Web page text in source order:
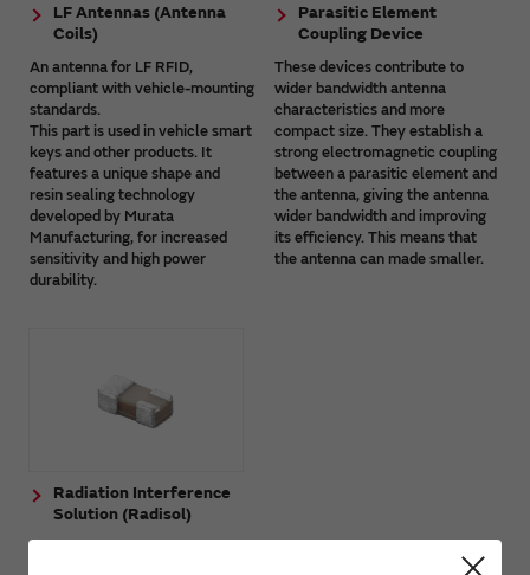
LF Antennas (Antenna
Coils)
An antenna for LF RFID,
compliant with vehicle-mounting
standards.
This part is used in vehicle smart
keys and other products. It
features a unique shape and
resin sealing technology
developed by Murata
Manufacturing, for increased
sensitivity and high power
durability.
Parasitic Element
Coupling Device
These devices contribute to
wider bandwidth antenna
characteristics and more
compact size. They establish a
strong electromagnetic coupling
between a parasitic element and
the antenna, giving the antenna
wider bandwidth and improving
its efficiency. This means that
the antenna can made smaller.
Radiation Interference
Solution (Radisol)